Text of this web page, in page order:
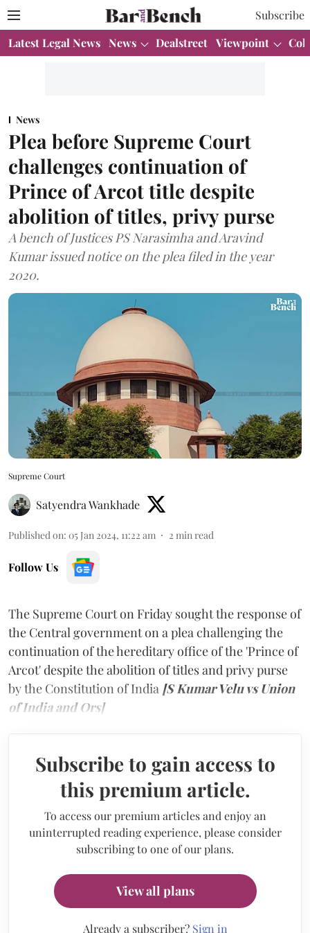
Subscribe
Latest Legal News News Dealstreet Viewpoint
News
Plea before Supreme Court
challenges continuation of
Prince of Arcot title despite
abolition of titles, privy purse
A bench of Justices PS Narasimha and Aravind
Kumar issued notice on the plea filed in the year
2020.
Supreme Court
Satyendra Wankhade
Published on: 05 Jan 2024, 11:22 am 2 min read
Follow Us
The Supreme Court on Friday sought the response of
the Central government on a plea challenging the
continuation of the hereditary office of the 'Prince of
Arcot' despite the abolition of titles and privy purse
by the Constitution of India [S Kumar Velu vs Union
of India and Ors]
Subscribe to gain access to
this premium article.
To access our premium articles and enjoy an
uninterrupted reading experience, please consider
subscribing to one of our plans.
View all plans
Already a subscriber? Sign in